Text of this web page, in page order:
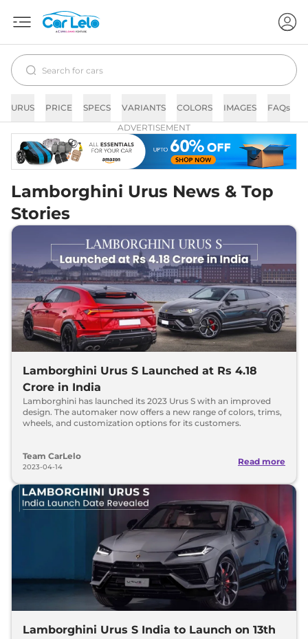
URUS PRICE SPECS VARIANTS COLORS IMAGES FAQs
ADVERTISEMENT
Lamborghini Urus News & Top
Stories
Lamborghini Urus S Launched at Rs 4.18
Crore in India
Lamborghini has launched its 2023 Urus S with an improved
design. The automaker now offers a new range of colors, trims,
wheels, and customization options for its customers.
Team CarLelo
2023-04-14
Read more
Lamborghini Urus S India to Launch on 13th